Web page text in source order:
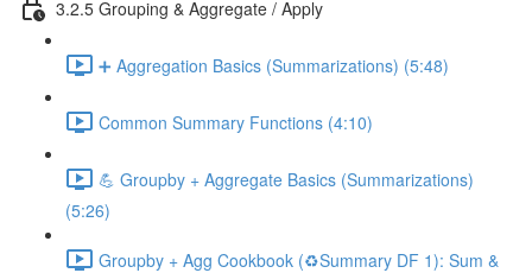
3.2.5 Grouping & Aggregate / Apply
➕ Aggregation Basics (Summarizations) (5:48)
Common Summary Functions (4:10)
💪 Groupby + Aggregate Basics (Summarizations)
(5:26)
Groupby + Agg Cookbook (♻️Summary DF 1): Sum &